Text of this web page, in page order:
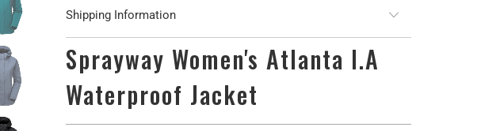
Shipping Information
Sprayway Women's Atlanta I.A
Waterproof Jacket